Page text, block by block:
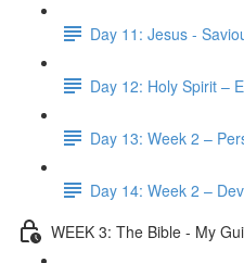
Day 11: Jesus -
Day 12: Holy Spirit –
Day 13: Week 2 –
Day 14: Week 2 –
WEEK 3: The Bible - My